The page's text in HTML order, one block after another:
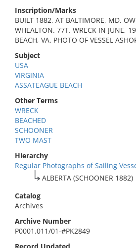
Inscription/Marks
BUILT 1882, AT BALTIMORE, MD.
WHEALTON. 77T. WRECK IN JUNE,
BEACH, VA. PHOTO OF VESSEL
Subject
USA
VIRGINIA
ASSATEAGUE BEACH
Other Terms
WRECK
BEACHED
SCHOONER
TWO MAST
Hierarchy
Regular Photographs of Sailing
ALBERTA (SCHOONER 1882)
Catalog
Archives
Archive Number
P0001.011/01-#PK2849